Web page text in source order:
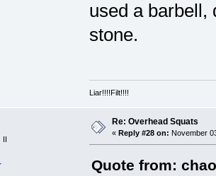
used a barbell,
stone.
Liar!!!!Filt!!!!
II
Re: Overhead Squats
« Reply #28 on: November
Quote from: